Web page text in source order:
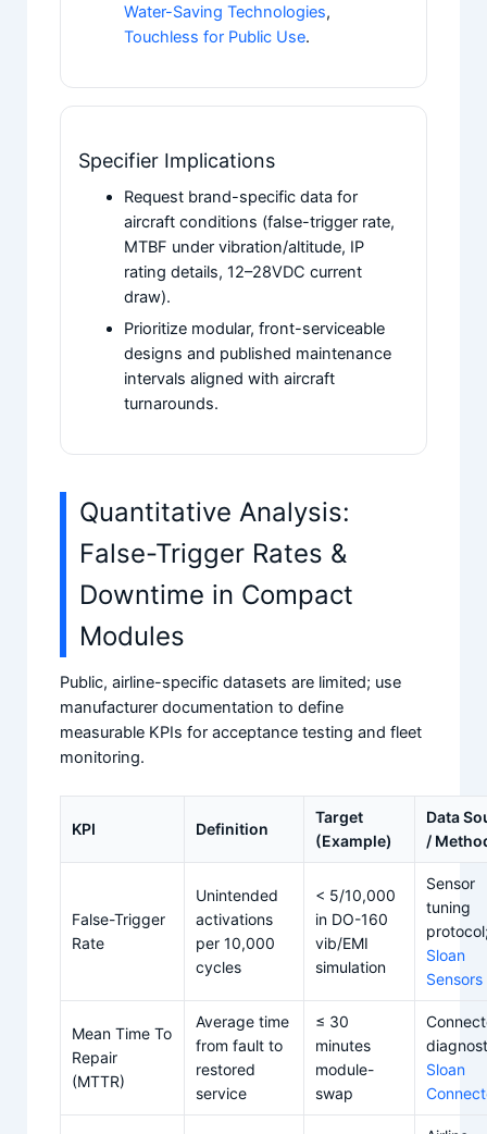
Water-Saving Technologies,
Touchless for Public Use.
Specifier Implications
Request brand-specific data for
aircraft conditions (false-trigger rate,
MTBF under vibration/altitude, IP
rating details, 12–28VDC current
draw).
Prioritize modular, front-serviceable
designs and published maintenance
intervals aligned with aircraft
turnarounds.
Quantitative Analysis:
False-Trigger Rates &
Downtime in Compact
Modules
Public, airline-specific datasets are limited; use
manufacturer documentation to define
measurable KPIs for acceptance testing and fleet
monitoring.
KPI Definition
Target
(Example)
Data
/
False-Trigger
Rate
Unintended
activations
per 10,000
cycles
< 5/10,000
in DO-160
vib/EMI
simulation
Sensor
tuning
Sloan
Sensors
Mean Time To
Repair
(MTTR)
Average time
from fault to
restored
service
≤ 30
minutes
module-
swap
Sloan